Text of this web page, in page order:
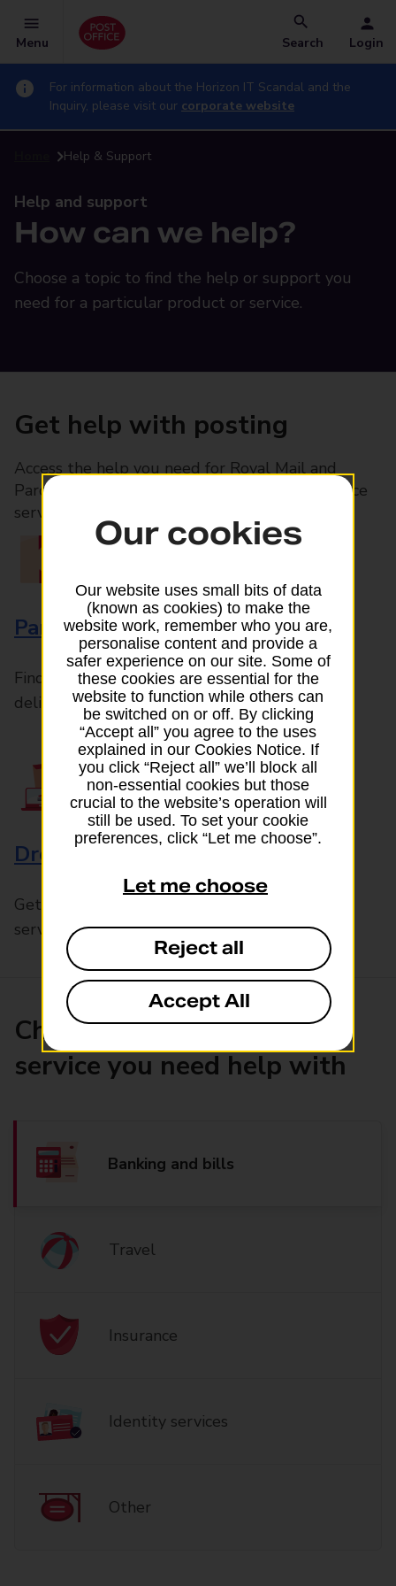
Menu Search Login
For information about the Horizon IT Scandal and the
Inquiry, please visit our corporate website
Help & Support
Help and support
How can we help?
Choose a topic to find the help or support you
need for a particular product or service.
Get help with posting
Access the help you need for Royal Mail and
Parcelforce Worldwide services, plus Post Office
services available in-branch
Parcels and Letters
Find the right support for all mail posting and
delivery enquiries
Drop & Go
Get help with our fast-drop in-branch mails
service, Drop & Go
Choose the product or
service you need help with
Banking and bills
Travel
Insurance
Identity services
Other
Our cookies
Our website uses small bits of data
(known as cookies) to make the
website work, remember who you are,
personalise content and provide a
safer experience on our site. Some of
these cookies are essential for the
website to function while others can
be switched on or off. By clicking
“Accept all” you agree to the uses
explained in our Cookies Notice. If
you click “Reject all” we’ll block all
non-essential cookies but those
crucial to the website’s operation will
still be used. To set your cookie
preferences, click “Let me choose”.
Let me choose
Reject all
Accept All